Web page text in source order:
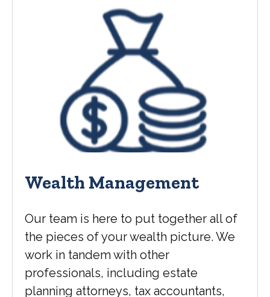
Wealth Management
Our team is here to put together all of
the pieces of your wealth picture. We
work in tandem with other
professionals, including estate
planning attorneys, tax accountants,